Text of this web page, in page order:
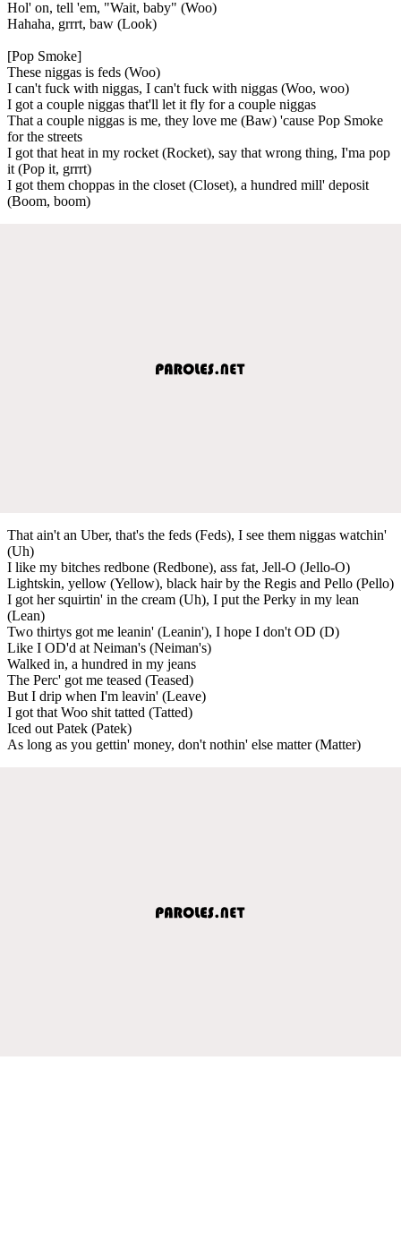
Hol' on, tell 'em, "Wait, baby" (Woo)
Hahaha, grrrt, baw (Look)
[Pop Smoke]
These niggas is feds (Woo)
I can't fuck with niggas, I can't fuck with niggas (Woo, woo)
I got a couple niggas that'll let it fly for a couple niggas
That a couple niggas is me, they love me (Baw) 'cause Pop Smoke
for the streets
I got that heat in my rocket (Rocket), say that wrong thing, I'ma pop
it (Pop it, grrrt)
I got them choppas in the closet (Closet), a hundred mill' deposit
(Boom, boom)
That ain't an Uber, that's the feds (Feds), I see them niggas watchin'
(Uh)
I like my bitches redbone (Redbone), ass fat, Jell-O (Jello-O)
Lightskin, yellow (Yellow), black hair by the Regis and Pello (Pello)
I got her squirtin' in the cream (Uh), I put the Perky in my lean
(Lean)
Two thirtys got me leanin' (Leanin'), I hope I don't OD (D)
Like I OD'd at Neiman's (Neiman's)
Walked in, a hundred in my jeans
The Perc' got me teased (Teased)
But I drip when I'm leavin' (Leave)
I got that Woo shit tatted (Tatted)
Iced out Patek (Patek)
As long as you gettin' money, don't nothin' else matter (Matter)